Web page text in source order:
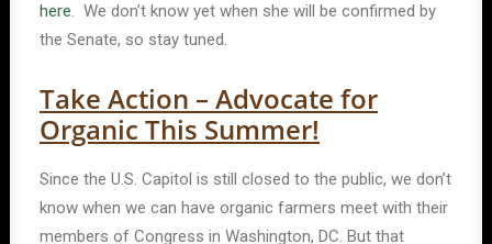
here. We don’t know yet when she will be confirmed by
the Senate, so stay tuned.
Take Action – Advocate for
Organic This Summer!
Since the U.S. Capitol is still closed to the public, we don’t
know when we can have organic farmers meet with their
members of Congress in Washington, DC. But that